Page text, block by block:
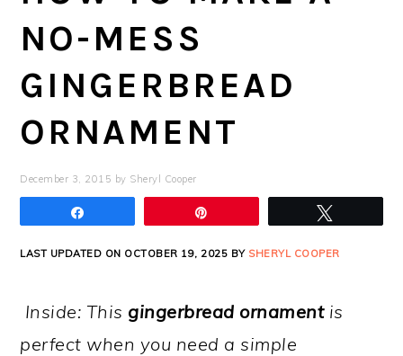
NO-MESS
GINGERBREAD
ORNAMENT
December 3, 2015 by Sheryl Cooper
LAST UPDATED ON OCTOBER 19, 2025 BY SHERYL COOPER
Inside: This gingerbread ornamentis
perfect when you need a simple